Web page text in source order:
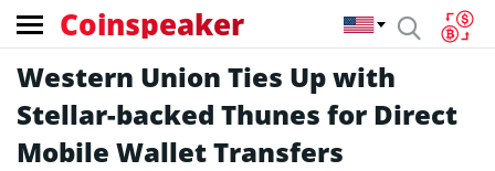
Coinspeaker
Western Union Ties Up with
Stellar-backed Thunes for Direct
Mobile Wallet Transfers